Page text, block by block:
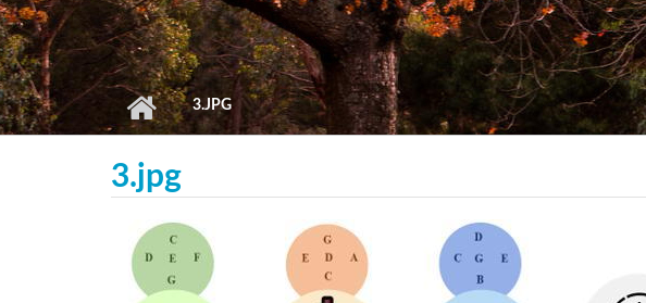
3.JPG
3.jpg